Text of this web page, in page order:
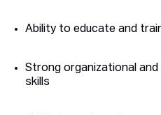
Ability to educate and
Strong organizational
skills